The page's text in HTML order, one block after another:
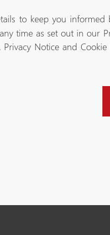
to keep you
time as set out in our
Notice and